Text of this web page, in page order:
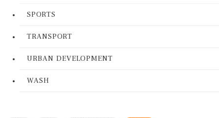
SPORTS
TRANSPORT
URBAN DEVELOPMENT
WASH